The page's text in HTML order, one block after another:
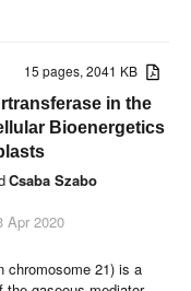
15 pages, 2041 KB
in the
Bioenergetics
Csaba Szabo
Apr 2020
chromosome 21) is a